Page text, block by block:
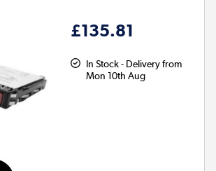
£135.81
In Stock - Delivery from
Mon 10th Aug